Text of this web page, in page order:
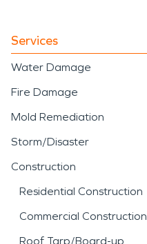
Services
Water Damage
Fire Damage
Mold Remediation
Storm/Disaster
Construction
Residential Construction
Commercial Construction
Roof Tarp/Board-up